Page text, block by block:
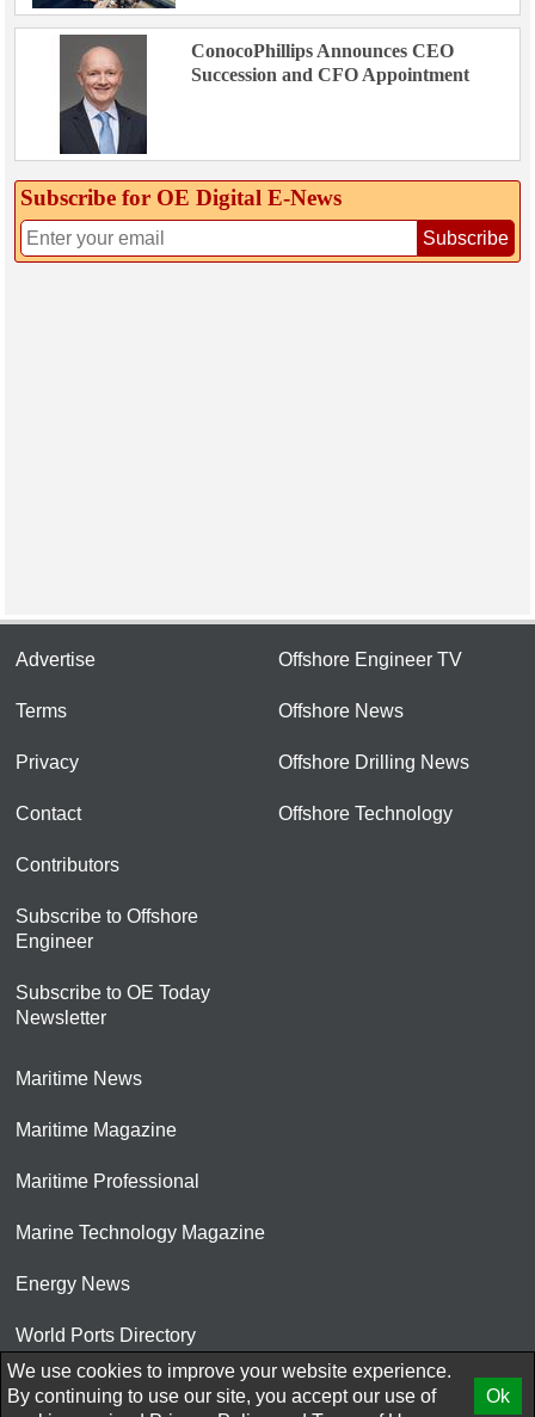
ConocoPhillips Announces CEO
Succession and CFO Appointment
Subscribe for OE Digital E‑News
Subscribe
Advertise
Terms
Privacy
Contact
Contributors
Subscribe to Offshore
Engineer
Subscribe to OE Today
Newsletter
Offshore Engineer TV
Offshore News
Offshore Drilling News
Offshore Technology
Maritime News
Maritime Magazine
Maritime Professional
Marine Technology Magazine
Energy News
World Ports Directory
© 2026 AtCoMedia. Inc
We use cookies to improve your website experience.
By continuing to use our site, you accept our use of
Ok